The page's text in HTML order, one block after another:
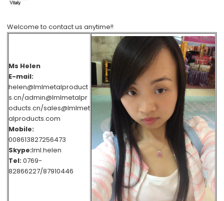
Welcome to contact us anytime!!
Ms Helen
E-mail:
helen@lmlmetalproduct
s.cn/admin@lmlmetalpr
oducts.cn/sales@lmlmet
alproducts.com
Mobile:
008613827256473
Skype:lml.helen
Tel:0769-
82866227/87910446